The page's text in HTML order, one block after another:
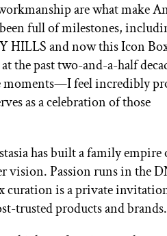
are what make
full of milestones,
HILLS and now this Icon
the past two-and-a-half
moments—I feel incredibly
as a celebration of those
has built a family
vision. Passion runs in the
curation is a private
trusted products and brands.